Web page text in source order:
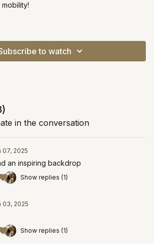
playlist/6D4jYmhsCixcgehLI3ew3y?
to watch
)
in the conversation
07, 2025
an inspiring backdrop
Show replies (1)
03, 2025
Show replies (1)